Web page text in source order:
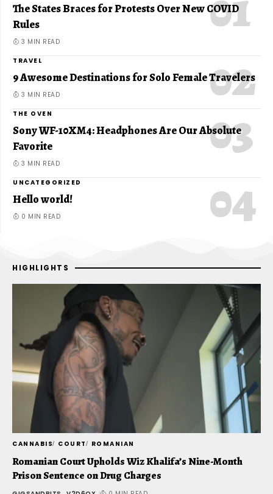
The States Braces for Protests Over New COVID
Rules
3 MIN READ
TRAVEL
9 Awesome Destinations for Solo Female Travelers
3 MIN READ
THE OVEN
Sony WF-10XM4: Headphones Are Our Absolute
Favorite
3 MIN READ
UNCATEGORIZED
Hello world!
0 MIN READ
HIGHLIGHTS
CANNABIS COURT ROMANIAN
Romanian Court Upholds Wiz Khalifa’s Nine-Month
Prison Sentence on Drug Charges